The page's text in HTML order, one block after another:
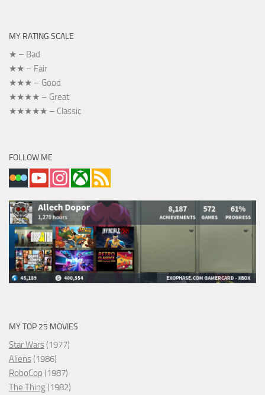
MY RATING SCALE
★ – Bad
★★ – Fair
★★★ – Good
★★★★ – Great
★★★★★ – Classic
FOLLOW ME
MY TOP 25 MOVIES
Star Wars (1977)
Aliens (1986)
RoboCop (1987)
The Thing (1982)